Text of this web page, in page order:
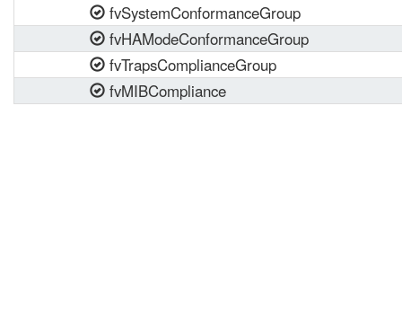
fvSystemConformanceGroup
fvHAModeConformanceGroup
fvTrapsComplianceGroup
fvMIBCompliance